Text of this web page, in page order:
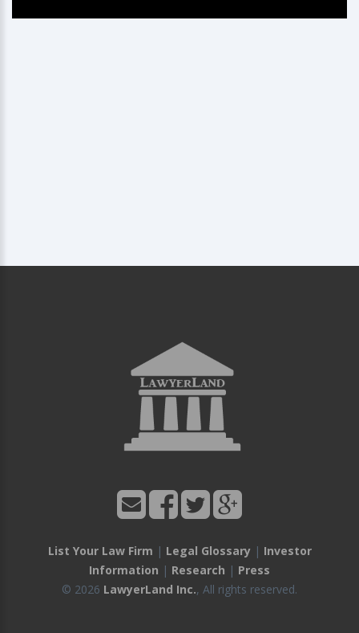
List Your Law Firm | Legal Glossary| Investor
Information | Research | Press
© 2026 LawyerLand Inc., All rights reserved.